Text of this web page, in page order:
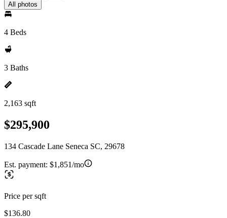
All photos
4 Beds
3 Baths
2,163 sqft
$295,900
134 Cascade Lane Seneca SC, 29678
Est. payment: $1,851/mo
Price per sqft
$136.80